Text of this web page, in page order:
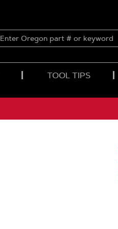
ENTER
OREGON
TOOL TIPS